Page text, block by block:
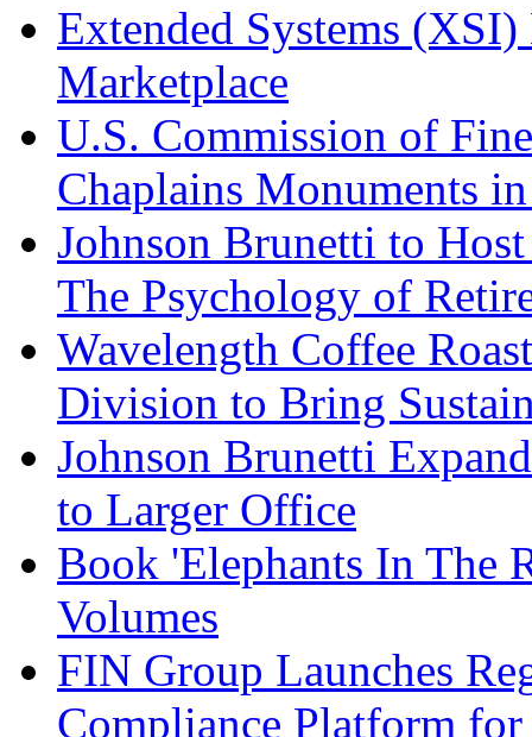
Extended Systems
Marketplace
U.S. Commission of
Chaplains Monuments
Johnson Brunetti to
The Psychology of
Wavelength Coffee
Division to Bring
Johnson Brunetti
to Larger Office
Book 'Elephants In The
Volumes
FIN Group Launches
Compliance Platform